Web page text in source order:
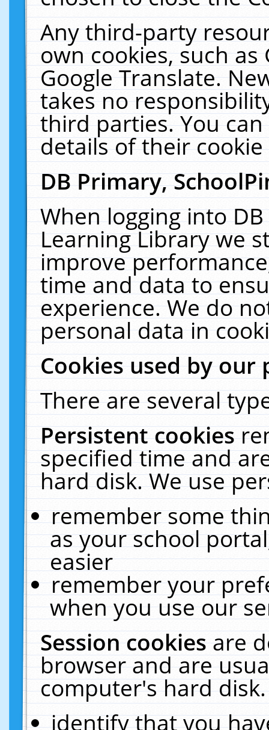
Any third-party
own cookies, such
Google Translate.
takes no
third parties. You
details of their
DB Primary,
When logging into
Learning Library we
improve
time and data to
experience. We do
personal data in
Cookies used by our
There are several
Persistent cookies
specified time and
hard disk. We use
remember some
as your school
easier
remember your
when you use our
Session cookiesare
browser and are
computer's hard
identify that you